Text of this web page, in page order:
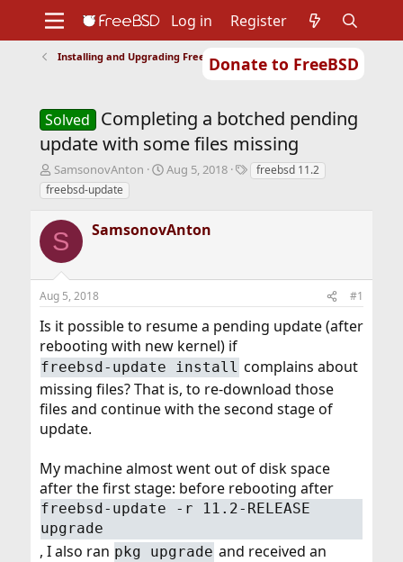
Donate to FreeBSD
Support
Foundation
Log in Register
Installing and Upgrading FreeBSD
Solved
Completing a botched pending
update with some files missing
T
h
r
e
a
d
s
t
a
t
e
r
SamsonovAnton
S
t
t
Aug 5, 2018
Tfreebsd 11.2
freebsd-update
S SamsonovAnton
Aug 5, 2018 #1
Is it possible to resume a pending update (after
rebooting with new kernel) if
freebsd-update install complains about
missing files? That is, to re-download those
files and continue with the second stage of
update.
My machine almost went out of disk space
after the first stage: before rebooting after
freebsd-update -r 11.2-RELEASE
upgrade
, I also ran pkg upgrade and received an